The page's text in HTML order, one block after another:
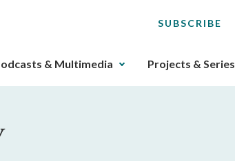
SUBSCRIBE
& Multimedia Projects & Series